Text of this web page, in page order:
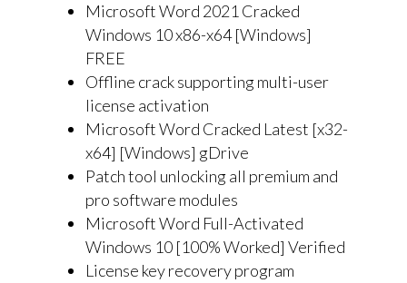
Microsoft Word 2021 Cracked
Windows 10 x86-x64 [Windows]
FREE
Offline crack supporting multi-user
license activation
Microsoft Word Cracked Latest [x32-
x64] [Windows] gDrive
Patch tool unlocking all premium and
pro software modules
Microsoft Word Full-Activated
Windows 10 [100% Worked] Verified
License key recovery program